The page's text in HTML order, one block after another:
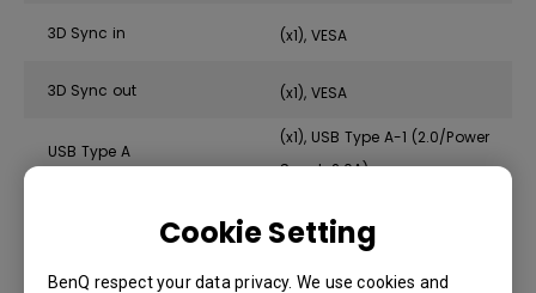
Cookie Setting
BenQ respect your data privacy. We use cookies and
3D Sync in (x1), VESA
3D Sync out (x1), VESA
USB Type A
(x1), USB Type A-1 (2.0/Power
Supply2.0A)
Jack)
(x1)